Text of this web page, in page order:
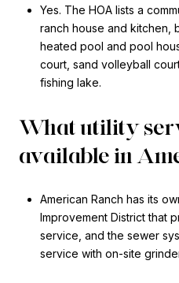
Yes. The HOA lists a
ranch house and kitchen,
heated pool and pool
court, sand volleyball
fishing lake.
What utility
available in
American Ranch has its
Improvement District that
service, and the sewer
service with on-site